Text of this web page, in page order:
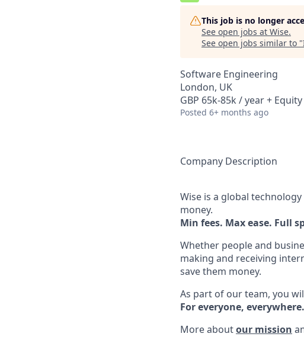
This job is no longer
See open jobs at Wise.
See open jobs similar to "
Software Engineering
London, UK
GBP 65k-85k / year + Equity
Posted 6+ months ago
Company Description
Wise is a global
money.
Min fees. Max ease. Full
Whether people and
making and receiving
save them money.
As part of our team, you
For everyone, everywhere.
More aboutour mission